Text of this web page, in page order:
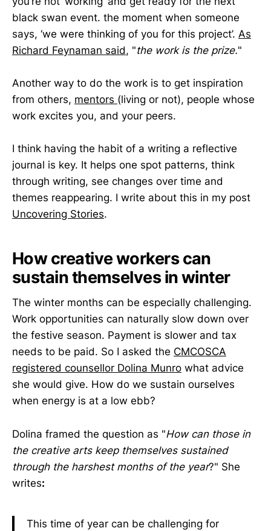
black swan event. the moment when someone
says, ‘we were thinking of you for this project’. As
Richard Feynaman said, "the work is the prize."
Another way to do the work is to get inspiration
from others, mentors (living or not), people whose
work excites you, and your peers.
I think having the habit of a writing a reflective
journal is key. It helps one spot patterns, think
through writing, see changes over time and
themes reappearing. I write about this in my post
Uncovering Stories.
How creative workers can
sustain themselves in winter
The winter months can be especially challenging.
Work opportunities can naturally slow down over
the festive season. Payment is slower and tax
needs to be paid. So I asked the CMCOSCA
registered counsellor Dolina Munro what advice
she would give. How do we sustain ourselves
when energy is at a low ebb?
Dolina framed the question as "How can those in
the creative arts keep themselves sustained
through the harshest months of the year?" She
writes:
This time of year can be challenging for